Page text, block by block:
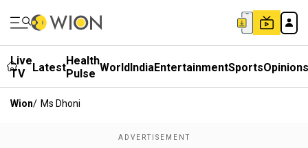
Live
TV
LatestHealth
Pulse WorldIndiaEntertainmentSportsOpinions
Wion/ Ms Dhoni